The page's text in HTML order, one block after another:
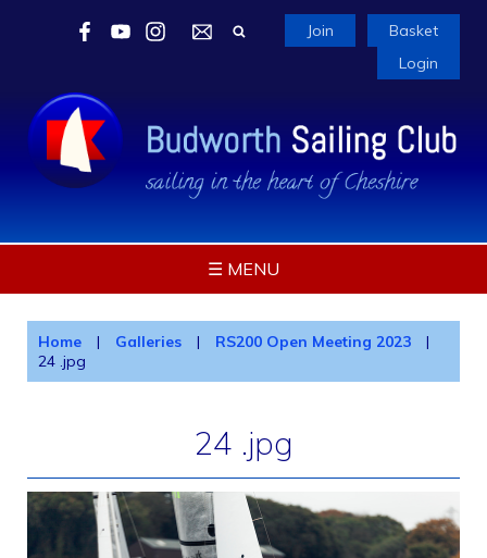
Join
Basket
Login
☰ MENU
Home | Galleries | RS200 Open Meeting 2023
|
24 .jpg
24 .jpg